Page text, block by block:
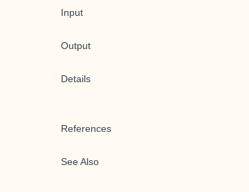
Input
Output
Details
References
See Also